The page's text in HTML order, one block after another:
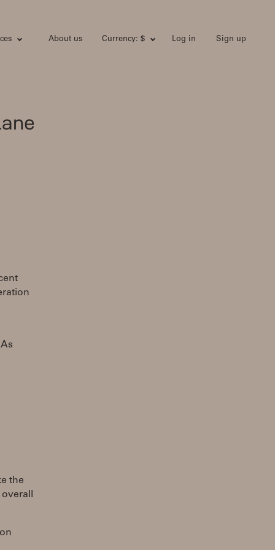
About us Currency: $ Log in Sign up
the